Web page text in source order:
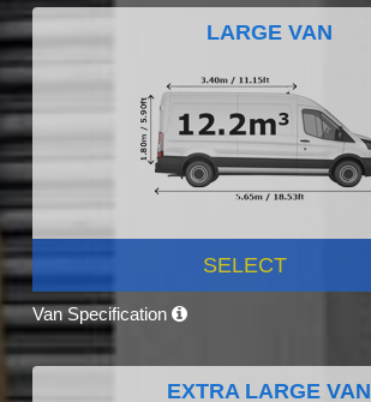
LARGE VAN
SELECT
Van Specification
EXTRA LARGE VAN